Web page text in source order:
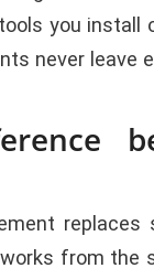
you
never leave
from